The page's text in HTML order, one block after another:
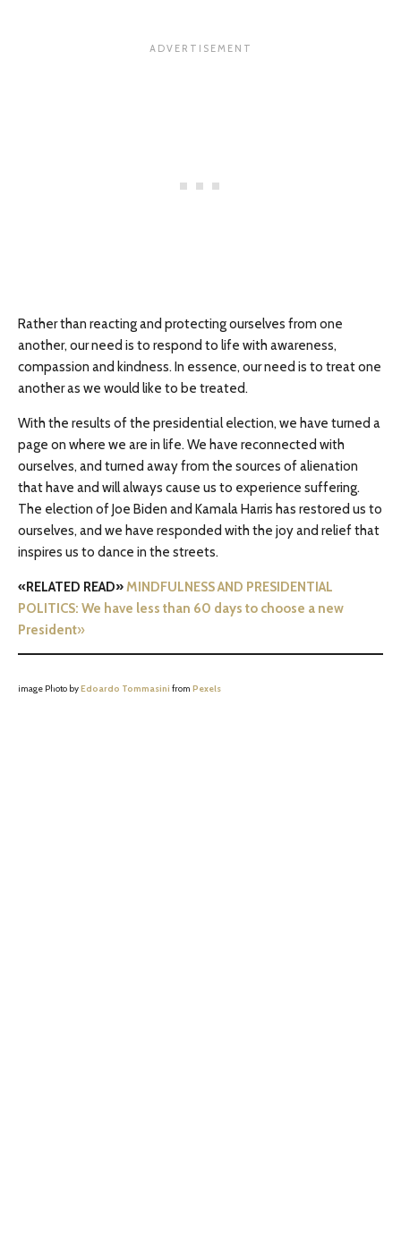
Rather than reacting and protecting ourselves from one
another, our need is to respond to life with awareness,
compassion and kindness. In essence, our need is to treat one
another as we would like to be treated.
With the results of the presidential election, we have turned a
page on where we are in life. We have reconnected with
ourselves, and turned away from the sources of alienation
that have and will always cause us to experience suffering.
The election of Joe Biden and Kamala Harris has restored us to
ourselves, and we have responded with the joy and relief that
inspires us to dance in the streets.
«RELATED READ»MINDFULNESS AND PRESIDENTIAL
POLITICS: We have less than 60 days to choose a new
President»
image Photo byEdoardo Tommasini from Pexels